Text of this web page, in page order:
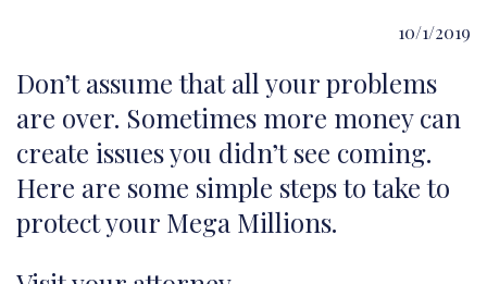
10/1/2019
Don’t assume that all your problems
are over. Sometimes more money can
create issues you didn’t see coming.
Here are some simple steps to take to
protect your Mega Millions.